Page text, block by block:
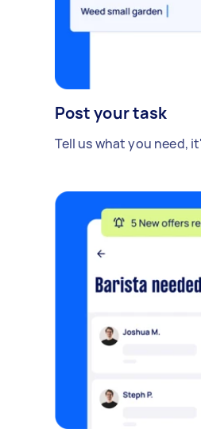
Post your task
Tell us what you need,